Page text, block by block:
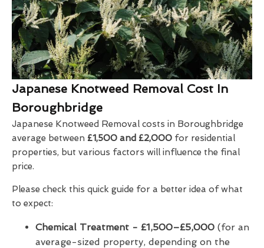
Japanese Knotweed Removal Cost In
Boroughbridge
Japanese Knotweed Removal costs in Boroughbridge
average between £1,500 and £2,000 for residential
properties, but various factors will influence the final
price.
Please check this quick guide for a better idea of what
to expect:
Chemical Treatment - £1,500–£5,000 (for an
average-sized property, depending on the